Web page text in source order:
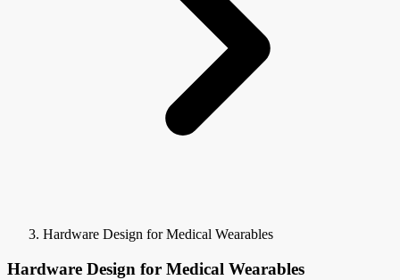
Hardware Design for Medical Wearables
Hardware Design for Medical Wearables